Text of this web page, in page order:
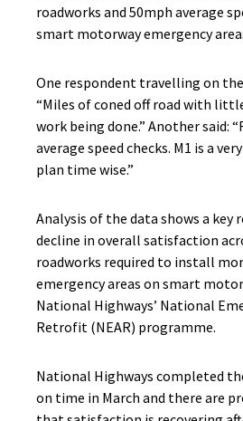
roadworks and 50mph average
smart motorway emergency
One respondent travelling on
“Miles of coned off road with
work being done.” Another said:
average speed checks. M1 is a
plan time wise.”
Analysis of the data shows a key
decline in overall satisfaction
roadworks required to install
emergency areas on smart
National Highways’ National
Retrofit (NEAR) programme.
National Highways completed
on time in March and there are